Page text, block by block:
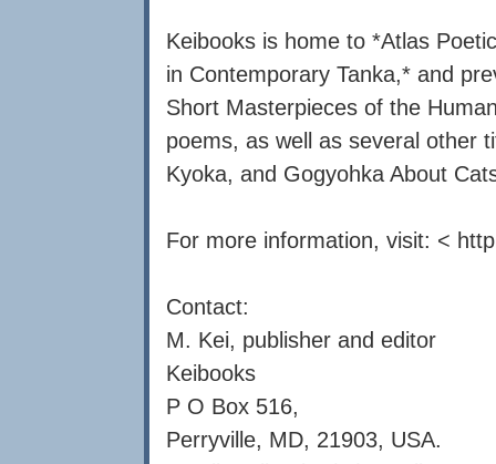
Keibooks is home to *Atlas
in Contemporary Tanka,* and
Short Masterpieces of the
poems, as well as several other
Kyoka, and Gogyohka About
For more information, visit: <
Contact:
M. Kei, publisher and editor
Keibooks
P O Box 516,
Perryville, MD, 21903, USA.